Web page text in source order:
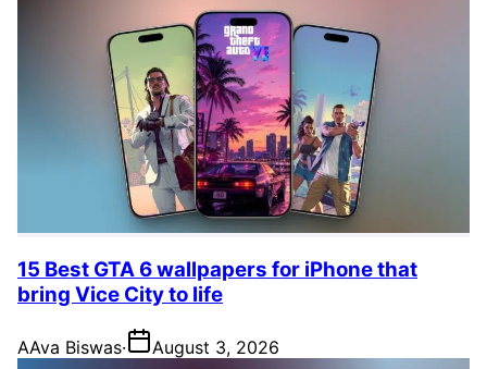
15 Best GTA 6 wallpapers for iPhone that
bring Vice City to life
AAva Biswas· August 3, 2026